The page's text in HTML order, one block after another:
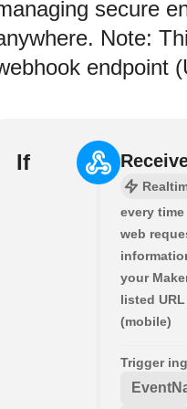
secure
Note:
endpoint
If
every
web
your
listed
(mobile)
Trigger